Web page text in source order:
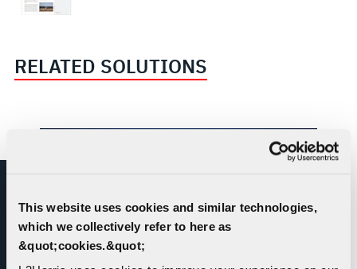
This website uses cookies and similar technologies,
which we collectively refer to here as
&quot;cookies.&quot;
RELATED SOLUTIONS